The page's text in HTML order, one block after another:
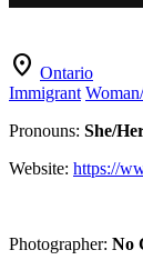
location_on Ontario
Immigrant
Pronouns: She/
Website: https://
Photographer: No